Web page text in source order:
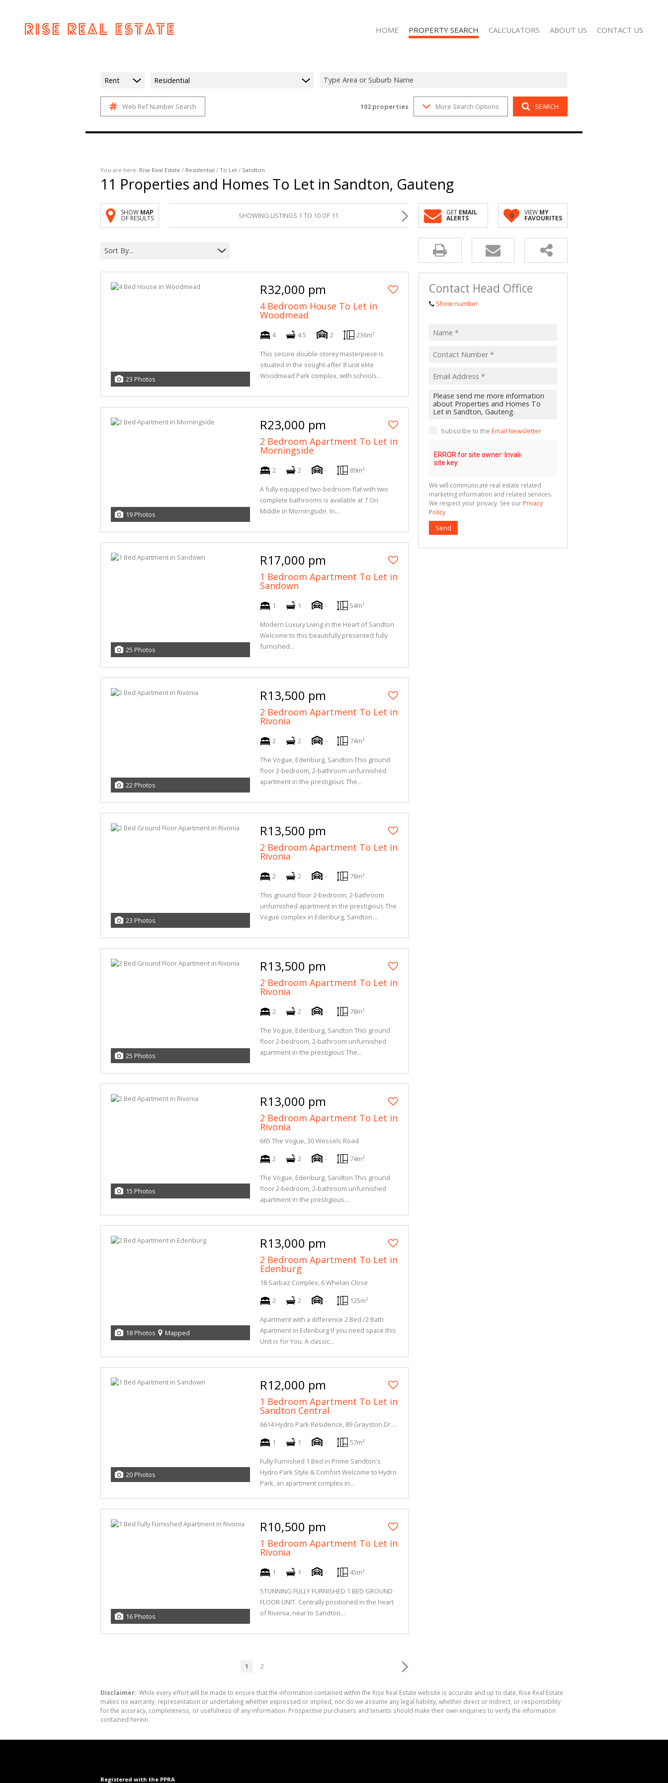
HOME PROPERTY SEARCH
RESIDENTIAL FOR SALE (2)
CALCULATORS ABOUT US
AGENT SEARCH
CONTACT US
Rent Residential Type Area or Suburb Name
Web Ref Number Search 102 properties More Search Options SEARCH
You are here: Rise Real Estate / Residential / To Let / Sandton
11 Properties and Homes To Let in Sandton, Gauteng
SHOW MAP
OF RESULTS SHOWING LISTINGS 1 TO 10 OF 11 GET EMAIL
ALERTS 0 VIEW MY
FAVOURITES
Sort By...
23 Photos
R32,000 pm
4 Bedroom House To Let in
Woodmead
4 4.5 2 236m²
This secure double-storey masterpiece is
situated in the sought-after 8 unit elite
Woodmead Park complex, with schools...
19 Photos
R23,000 pm
2 Bedroom Apartment To Let in
Morningside
2 2 - 89m²
A fully equipped two-bedroom flat with two
complete bathrooms is available at 7 On
Middle in Morningside. In...
25 Photos
R17,000 pm
1 Bedroom Apartment To Let in
Sandown
1 1 - 54m²
Modern Luxury Living in the Heart of Sandton
Welcome to this beautifully presented fully
furnished...
22 Photos
R13,500 pm
2 Bedroom Apartment To Let in
Rivonia
2 2 - 74m²
The Vogue, Edenburg, Sandton This ground
floor 2-bedroom, 2-bathroom unfurnished
apartment in the prestigious The...
23 Photos
R13,500 pm
2 Bedroom Apartment To Let in
Rivonia
2 2 - 78m²
This ground floor 2-bedroom, 2-bathroom
unfurnished apartment in the prestigious The
Vogue complex in Edenburg, Sandton....
25 Photos
R13,500 pm
2 Bedroom Apartment To Let in
Rivonia
2 2 - 78m²
The Vogue, Edenburg, Sandton This ground
floor 2-bedroom, 2-bathroom unfurnished
apartment in the prestigious The...
15 Photos
R13,000 pm
2 Bedroom Apartment To Let in
Rivonia
665 The Vogue, 30 Wessels Road
2
2 - 74m²
The Vogue, Edenburg, Sandton This ground
floor 2-bedroom, 2-bathroom unfurnished
apartment in the prestigious...
18 Photos Mapped
R13,000 pm
2 Bedroom Apartment To Let in
Edenburg
18 Sarbaz Complex, 6 Whelan Close
2
2 - 125m²
Apartment with a difference 2 Bed /2 Bath
Apartment in Edenburg If you need space this
Unit is for You. A classic...
20 Photos
R12,000 pm
1 Bedroom Apartment To Let in
Sandton Central
6614 Hydro Park Residence, 89 Grayston Drive
1
1 - 57m²
Fully Furnished 1 Bed in Prime Sandton's
Hydro Park Style & Comfort Welcome to Hydro
Park, an apartment complex in...
16 Photos
R10,500 pm
1 Bedroom Apartment To Let in
Rivonia
1 1 - 45m²
STUNNING FULLY FURNISHED 1 BED GROUND
FLOOR UNIT. Centrally positioned in the heart
of Rivonia, near to Sandton...
1 2
Contact Head Office
Show number
Subscribe to the Email Newsletter
We will communicate real estate related
marketing information and related services.
We respect your privacy. See our Privacy
Policy
Send
Disclaimer: While every effort will be made to ensure that the information contained within the Rise Real Estate website is accurate and up to date, Rise Real Estate
makes no warranty, representation or undertaking whether expressed or implied, nor do we assume any legal liability, whether direct or indirect, or responsibility
for the accuracy, completeness, or usefulness of any information. Prospective purchasers and tenants should make their own enquiries to verify the information
contained herein.
Registered with the PPRA